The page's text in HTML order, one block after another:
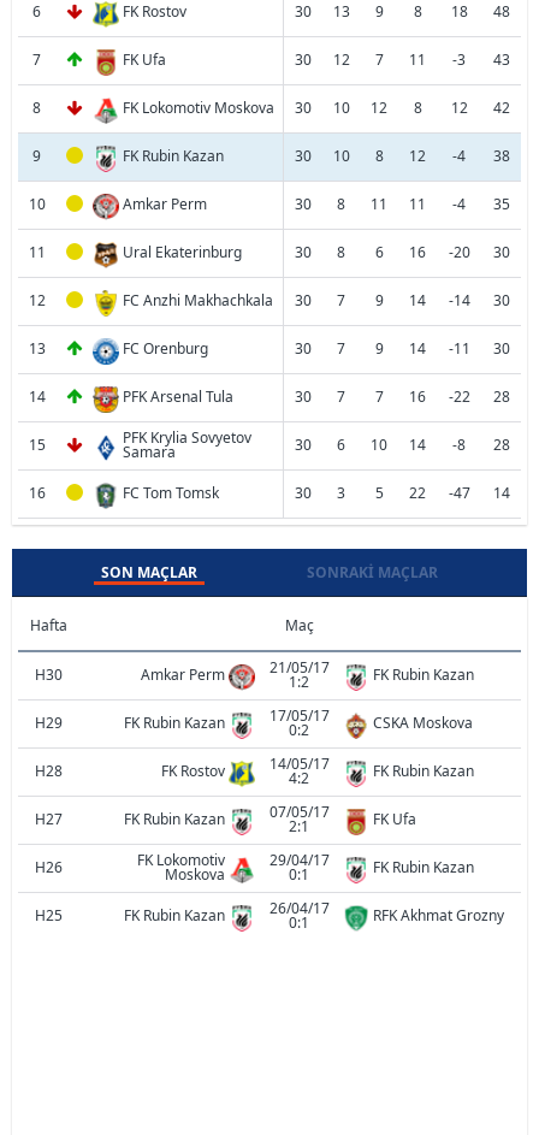
6 FK Rostov 30 13 9 8 18 48
7 FK Ufa 30 12 7 11 -3 43
8 FK Lokomotiv Moskova 30 10 12 8 12 42
9 FK Rubin Kazan 30 10 8 12 -4 38
10 Amkar Perm 30 8 11 11 -4 35
11 Ural Ekaterinburg 30 8 6 16 -20 30
12 FC Anzhi Makhachkala 30 7 9 14 -14 30
13 FC Orenburg 30 7 9 14 -11 30
14 PFK Arsenal Tula 30 7 7 16 -22 28
15 PFK Krylia Sovyetov
Samara 30 6 10 14 -8 28
16 FC Tom Tomsk 30 3 5 22 -47 14
SON MAÇLAR SONRAKI MAÇLAR
Hafta Maç
H30 Amkar Perm 21/05/17
1:2 FK Rubin Kazan
H29 FK Rubin Kazan 17/05/17
0:2 CSKA Moskova
H28 FK Rostov 14/05/17
4:2 FK Rubin Kazan
H27 FK Rubin Kazan 07/05/17
2:1 FK Ufa
H26 FK Lokomotiv
Moskova
29/04/17
0:1 FK Rubin Kazan
H25 FK Rubin Kazan 26/04/17
0:1 RFK Akhmat Grozny